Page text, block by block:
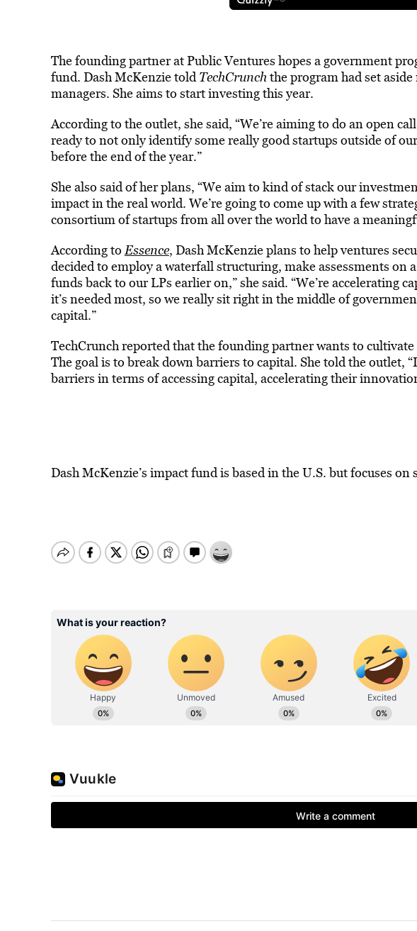
The founding partner at Public Ventures hopes a government
fund. Dash McKenzie toldTechCrunchthe program had set
managers. She aims to start investing this year.
According to the outlet, she said, “We’re aiming to do an open
ready to not only identify some really good startups outside of
before the end of the year.”
She also said of her plans, “We aim to kind of stack our
impact in the real world. We’re going to come up with a few
consortium of startups from all over the world to have a
According toEssence, Dash McKenzie plans to help ventures
decided to employ a waterfall structuring, make assessments on
funds back to our LPs earlier on,” she said. “We’re accelerating
it’s needed most, so we really sit right in the middle of
capital.”
TechCrunch reported that the founding partner wants to
The goal is to break down barriers to capital. She told the outlet,
barriers in terms of accessing capital, accelerating their
Dash McKenzie’s impact fund is based in the U.S. but focuses on